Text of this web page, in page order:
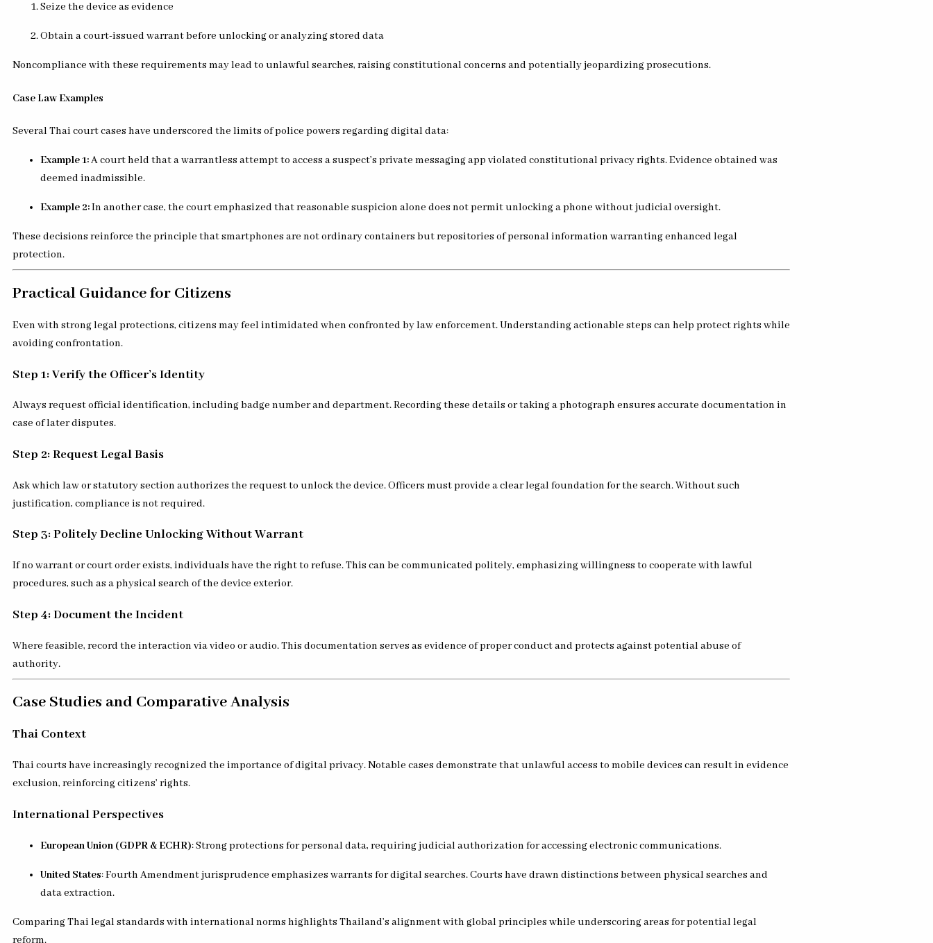
Seize the device as evidence
Obtain a court-issued warrant before unlocking or analyzing stored data
Noncompliance with these requirements may lead to unlawful searches, raising constitutional concerns and potentially jeopardizing prosecutions.
Case Law Examples
Several Thai court cases have underscored the limits of police powers regarding digital data:
Example 1:A court held that a warrantless attempt to access a suspect’s private messaging app violated constitutional privacy rights. Evidence obtained was
deemed inadmissible.
Example 2:In another case, the court emphasized that reasonable suspicion alone does not permit unlocking a phone without judicial oversight.
These decisions reinforce the principle that smartphones are not ordinary containers but repositories of personal information warranting enhanced legal
protection.
Practical Guidance for Citizens
Even with strong legal protections, citizens may feel intimidated when confronted by law enforcement. Understanding actionable steps can help protect rights while
avoiding confrontation.
Step 1: Verify the Officer’s Identity
Always request official identification, including badge number and department. Recording these details or taking a photograph ensures accurate documentation in
case of later disputes.
Step 2: Request Legal Basis
Ask which law or statutory section authorizes the request to unlock the device. Officers must provide a clear legal foundation for the search. Without such
justification, compliance is not required.
Step 3: Politely Decline Unlocking Without Warrant
If no warrant or court order exists, individuals have the right to refuse. This can be communicated politely, emphasizing willingness to cooperate with lawful
procedures, such as a physical search of the device exterior.
Step 4: Document the Incident
Where feasible, record the interaction via video or audio. This documentation serves as evidence of proper conduct and protects against potential abuse of
authority.
Case Studies and Comparative Analysis
Thai Context
Thai courts have increasingly recognized the importance of digital privacy. Notable cases demonstrate that unlawful access to mobile devices can result in evidence
exclusion, reinforcing citizens’ rights.
International Perspectives
European Union (GDPR & ECHR): Strong protections for personal data, requiring judicial authorization for accessing electronic communications.
United States: Fourth Amendment jurisprudence emphasizes warrants for digital searches. Courts have drawn distinctions between physical searches and
data extraction.
Comparing Thai legal standards with international norms highlights Thailand’s alignment with global principles while underscoring areas for potential legal
reform.